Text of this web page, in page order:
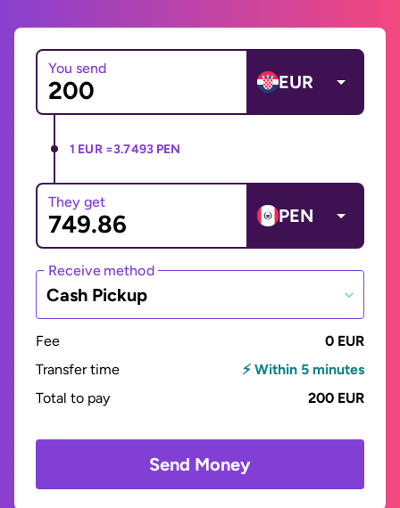
You send
EUR
1 EUR =3.7493 PEN
They get
PEN
Receive method
Cash Pickup
Fee
0 EUR
Transfer time
⚡ Within 5 minutes
Total to pay
200 EUR
Send Money